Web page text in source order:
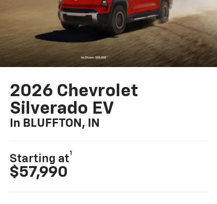
2026 Chevrolet
Silverado EV
In BLUFFTON, IN
Starting at
1
$57,990